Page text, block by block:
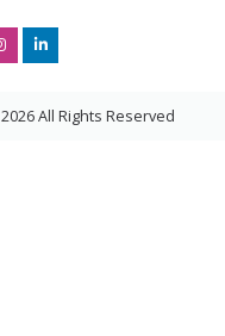
All Rights Reserved